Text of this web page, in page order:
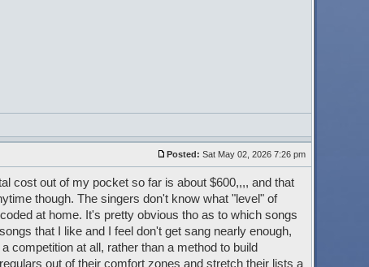
Posted: Sat May 02, 2026 7:26 pm
cost out of my pocket so far is about $600,,,, and that
though. The singers don't know what "level" of
at home. It's pretty obvious tho as to which songs
that I like and I feel don't get sang nearly enough,
competition at all, rather than a method to build
out of their comfort zones and stretch their lists a